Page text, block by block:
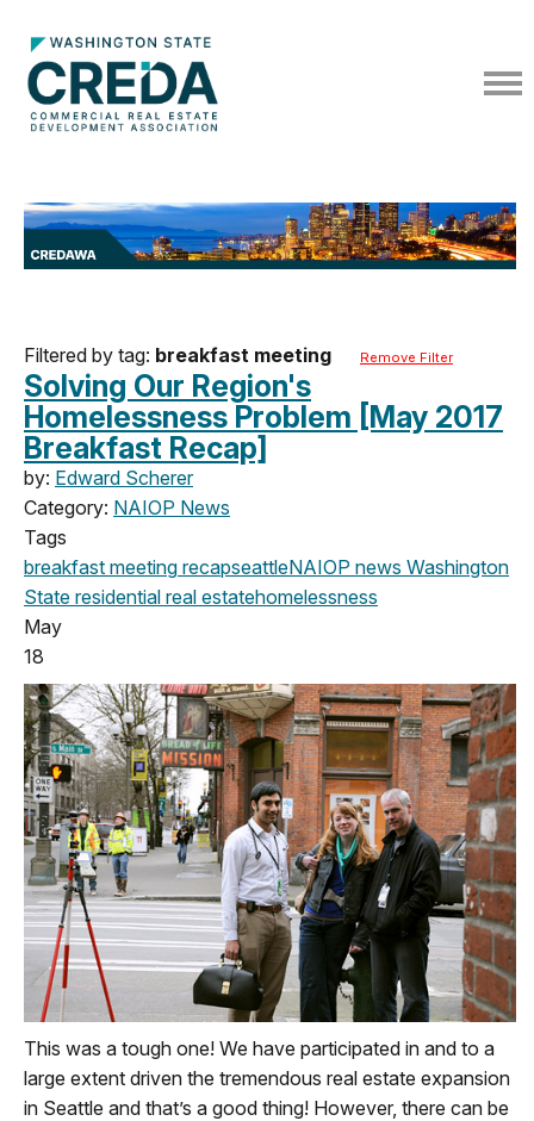
Filtered by tag: breakfast meeting Remove Filter
Solving Our Region's
Homelessness Problem [May 2017
Breakfast Recap]
by: Edward Scherer
Category: NAIOP News
Tags
breakfast meeting recapseattleNAIOP news Washington
State residential real estatehomelessness
May
18
This was a tough one! We have participated in and to a
large extent driven the tremendous real estate expansion
in Seattle and that’s a good thing! However, there can be